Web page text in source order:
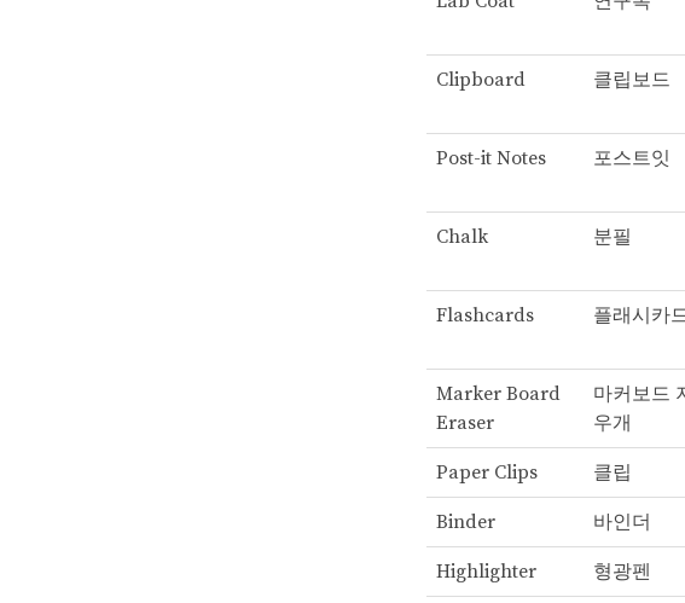
Clipboard 클립보드
Post-it Notes 포스트잇
Chalk 분필
Flashcards 플래시카
Marker Board
Eraser
마커보드
우개
Paper Clips 클립
Binder 바인더
Highlighter 형광펜